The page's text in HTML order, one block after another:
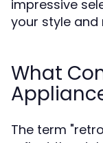
impressive
your style and
What
The term